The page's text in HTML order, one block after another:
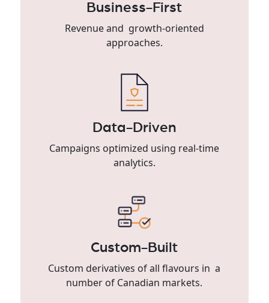
Business-First
Revenue and growth-oriented
approaches.
Data-Driven
Campaigns optimized using real-time
analytics.
Custom-Built
Custom derivatives of all flavours in a
number of Canadian markets.